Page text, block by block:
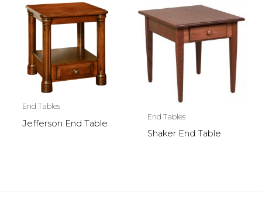
End Tables
Jefferson End Table
End Tables
Shaker End Table